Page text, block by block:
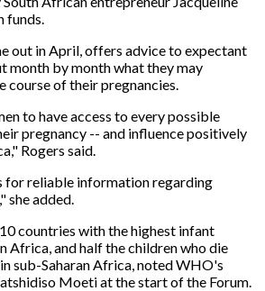
funds.
out in April, offers advice to expectant
month by month what they may
course of their pregnancies.
to have access to every possible
pregnancy -- and influence positively
Rogers said.
for reliable information regarding
she added.
countries with the highest infant
Africa, and half the children who die
sub-Saharan Africa, noted WHO's
Moeti at the start of the Forum.